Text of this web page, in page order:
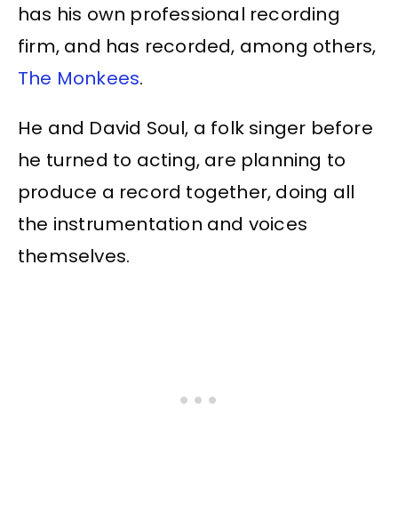
has his own professional recording
firm, and has recorded, among others,
The Monkees.
He and David Soul, a folk singer before
he turned to acting, are planning to
produce a record together, doing all
the instrumentation and voices
themselves.